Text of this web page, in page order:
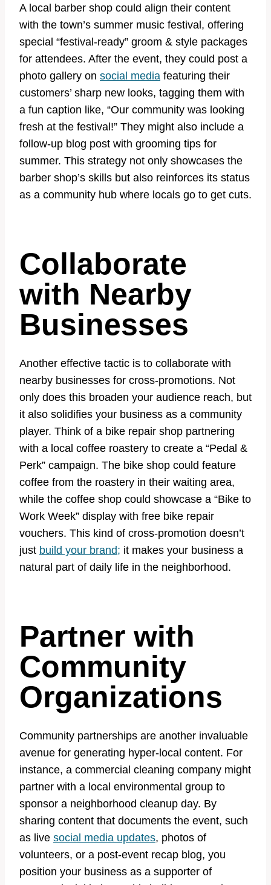
A local barber shop could align their content
with the town’s summer music festival, offering
special “festival-ready” groom & style packages
for attendees. After the event, they could post a
photo gallery on social media featuring their
customers’ sharp new looks, tagging them with
a fun caption like, “Our community was looking
fresh at the festival!” They might also include a
follow-up blog post with grooming tips for
summer. This strategy not only showcases the
barber shop’s skills but also reinforces its status
as a community hub where locals go to get cuts.
Collaborate
with Nearby
Businesses
Another effective tactic is to collaborate with
nearby businesses for cross-promotions. Not
only does this broaden your audience reach, but
it also solidifies your business as a community
player. Think of a bike repair shop partnering
with a local coffee roastery to create a “Pedal &
Perk” campaign. The bike shop could feature
coffee from the roastery in their waiting area,
while the coffee shop could showcase a “Bike to
Work Week” display with free bike repair
vouchers. This kind of cross-promotion doesn’t
just build your brand; it makes your business a
natural part of daily life in the neighborhood.
Partner with
Community
Organizations
Community partnerships are another invaluable
avenue for generating hyper-local content. For
instance, a commercial cleaning company might
partner with a local environmental group to
sponsor a neighborhood cleanup day. By
sharing content that documents the event, such
as live social media updates, photos of
volunteers, or a post-event recap blog, you
position your business as a supporter of